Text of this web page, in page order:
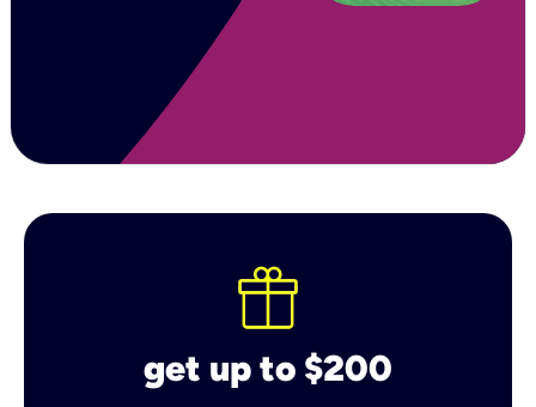
get up to $200